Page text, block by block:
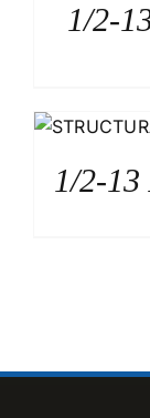
1/2-
1/2-